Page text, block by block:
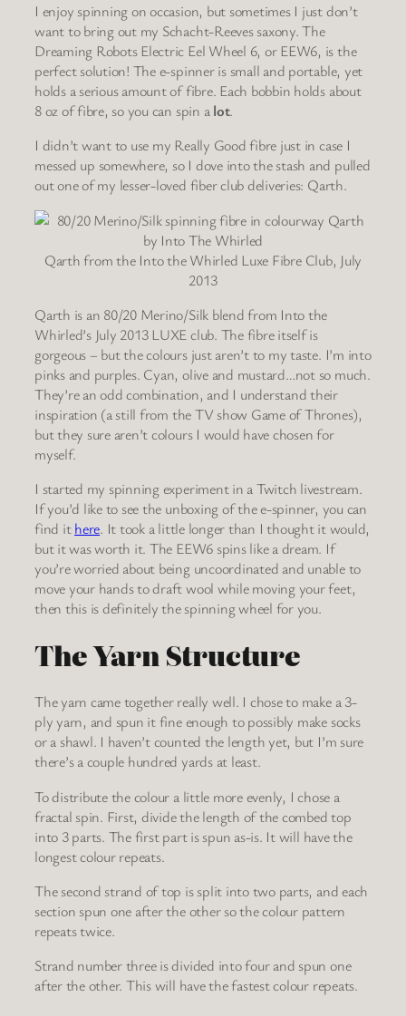
I enjoy spinning on occasion, but sometimes I just don’t
want to bring out my Schacht-Reeves saxony. The
Dreaming Robots Electric Eel Wheel 6, or EEW6, is the
perfect solution! The e-spinner is small and portable, yet
holds a serious amount of fibre. Each bobbin holds about
8 oz of fibre, so you can spin alot.
I didn’t want to use my Really Good fibre just in case I
messed up somewhere, so I dove into the stash and pulled
out one of my lesser-loved fiber club deliveries: Qarth.
Qarth from the Into the Whirled Luxe Fibre Club, July
2013
Qarth is an 80/20 Merino/Silk blend from Into the
Whirled’s July 2013 LUXE club. The fibre itself is
gorgeous – but the colours just aren’t to my taste. I’m into
pinks and purples. Cyan, olive and mustard…not so much.
They’re an odd combination, and I understand their
inspiration (a still from the TV show Game of Thrones),
but they sure aren’t colours I would have chosen for
myself.
I started my spinning experiment in a Twitch livestream.
If you’d like to see the unboxing of the e-spinner, you can
find ithere. It took a little longer than I thought it would,
but it was worth it. The EEW6 spins like a dream. If
you’re worried about being uncoordinated and unable to
move your hands to draft wool while moving your feet,
then this is definitely the spinning wheel for you.
The Yarn Structure
The yarn came together really well. I chose to make a 3-
ply yarn, and spun it fine enough to possibly make socks
or a shawl. I haven’t counted the length yet, but I’m sure
there’s a couple hundred yards at least.
To distribute the colour a little more evenly, I chose a
fractal spin. First, divide the length of the combed top
into 3 parts. The first part is spun as-is. It will have the
longest colour repeats.
The second strand of top is split into two parts, and each
section spun one after the other so the colour pattern
repeats twice.
Strand number three is divided into four and spun one
after the other. This will have the fastest colour repeats.